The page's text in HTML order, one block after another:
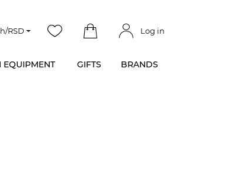
RSD Log in
EQUIPMENT GIFTS BRANDS